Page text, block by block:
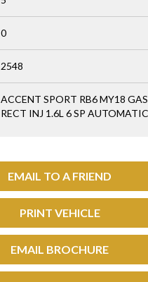
EMAIL TO A FRIEND
PRINT VEHICLE
EMAIL BROCHURE
0
2548
ACCENT SPORT RB6 MY18
RECT INJ 1.6L 6 SP AUTOMATIC